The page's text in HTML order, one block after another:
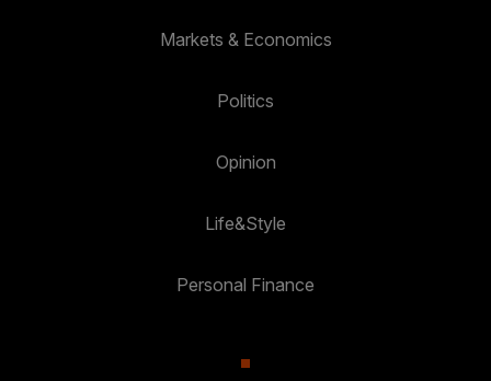
Markets & Economics
Politics
Opinion
Life&Style
Personal Finance